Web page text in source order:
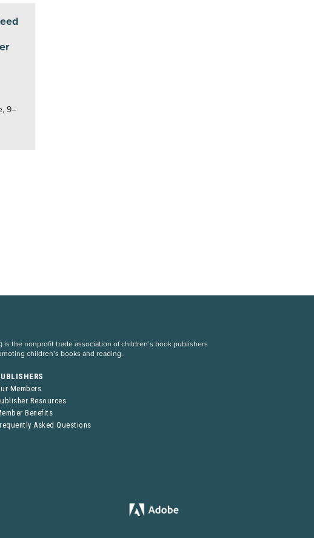
9–
is the nonprofit trade association of children’s book publishers
children’s books and reading.
Members
Resources
Benefits
Asked Questions